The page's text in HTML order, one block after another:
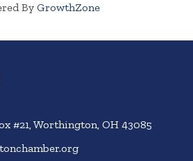
By GrowthZone
#21, Worthington, OH 43085